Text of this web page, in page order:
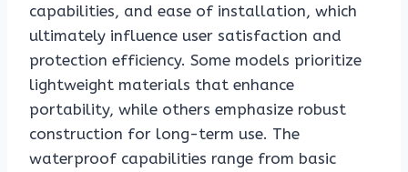
capabilities, and ease of installation, which
ultimately influence user satisfaction and
protection efficiency. Some models prioritize
lightweight materials that enhance
portability, while others emphasize robust
construction for long-term use. The
waterproof capabilities range from basic